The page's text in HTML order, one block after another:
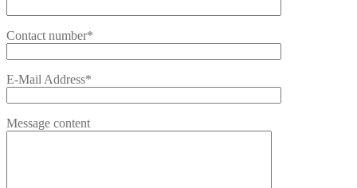
Contact number*
E-Mail Address*
Message content